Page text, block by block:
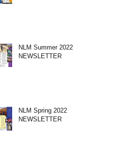
NLM Summer 2022
NEWSLETTER
NLM Spring 2022
NEWSLETTER